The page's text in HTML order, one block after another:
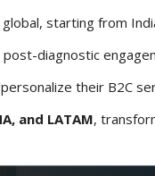
starting from
diagnostic
their B2C
and LATAM,